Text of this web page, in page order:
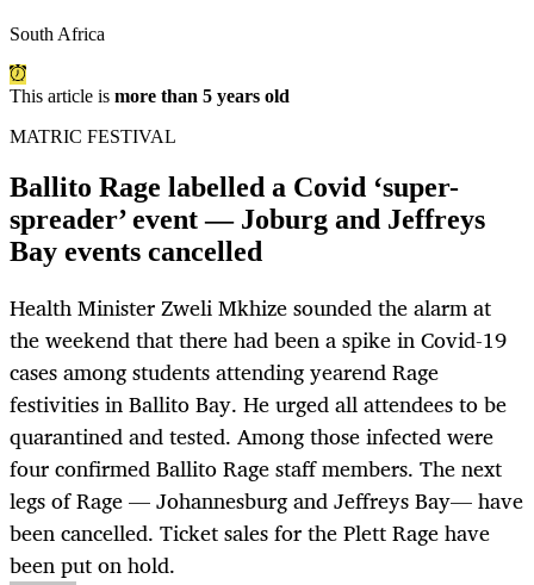
South Africa
This article is more than 5 years old
MATRIC FESTIVAL
Ballito Rage labelled a Covid ‘super-
spreader’ event — Joburg and Jeffreys
Bay events cancelled
Health Minister Zweli Mkhize sounded the alarm at
the weekend that there had been a spike in Covid-19
cases among students attending yearend Rage
festivities in Ballito Bay. He urged all attendees to be
quarantined and tested. Among those infected were
four confirmed Ballito Rage staff members. The next
legs of Rage — Johannesburg and Jeffreys Bay— have
been cancelled. Ticket sales for the Plett Rage have
been put on hold.